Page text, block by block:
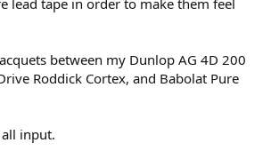
between my Dunlop AG 4D 200
Roddick Cortex, and Babolat Pure
input.